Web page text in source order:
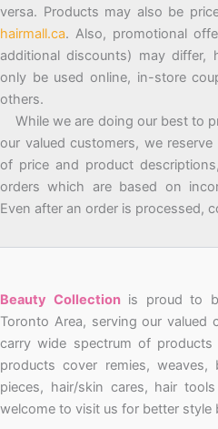
versa. Products may also be
hairmall.ca. Also, promotional
additional discounts) may differ,
only be used online, in-store
others.
While we are doing our best to
our valued customers, we
of price and product
orders which are based on
Even after an order is processed,
Beauty Collectionis proud to
Toronto Area, serving our valued
carry wide spectrum of products
products cover remies,
pieces, hair/skin cares, hair
welcome to visit us for better style